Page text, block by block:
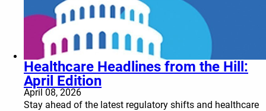
Healthcare Headlines from the Hill:
April Edition
April 08, 2026
Stay ahead of the latest regulatory shifts and healthcare